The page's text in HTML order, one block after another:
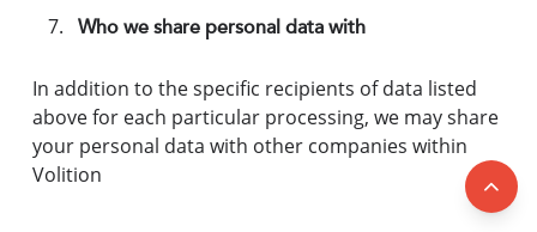
Who we share personal data with
In addition to the specific recipients of data listed
above for each particular processing, we may share
your personal data with other companies within
Volition
Back